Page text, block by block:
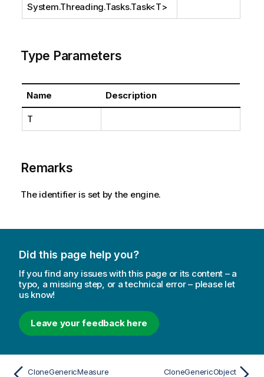
System.Threading.Tasks.Task<T>
Type Parameters
Name Description
T
Remarks
The identifier is set by the engine.
Did this page help you?
If you find any issues with this page or its content – a
typo, a missing step, or a technical error – please let
us know!
Leave your feedback here
CloneGenericMeasure CloneGenericObject